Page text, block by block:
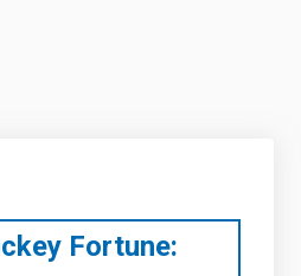
Fortune: